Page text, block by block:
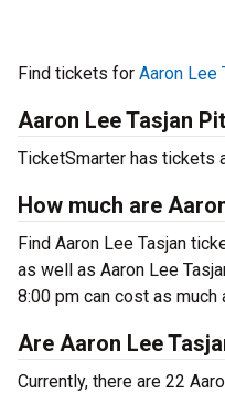
Find tickets for Aaron Lee
Aaron Lee Tasjan
TicketSmarter has tickets
How much are
Find Aaron Lee Tasjan
as well as Aaron Lee
8:00 pm can cost as much
Are Aaron Lee
Currently, there are 22